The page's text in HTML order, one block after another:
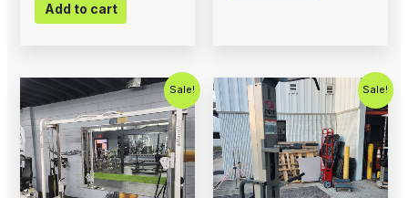
Add to cart
Sale!
Original
price
was:
$2,500.00.
Current
price
is:
$1,800.00.
Sale!
Original
price
was:
$800.00.
Current
price
is:
$650.00.